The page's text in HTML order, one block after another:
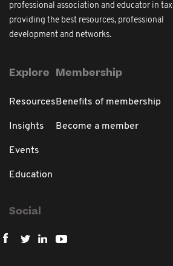
professional association and educator in tax
providing the best resources, professional
development and networks.
Explore
Resources
Insights
Events
Education
Membership
Benefits of membership
Become a member
Social